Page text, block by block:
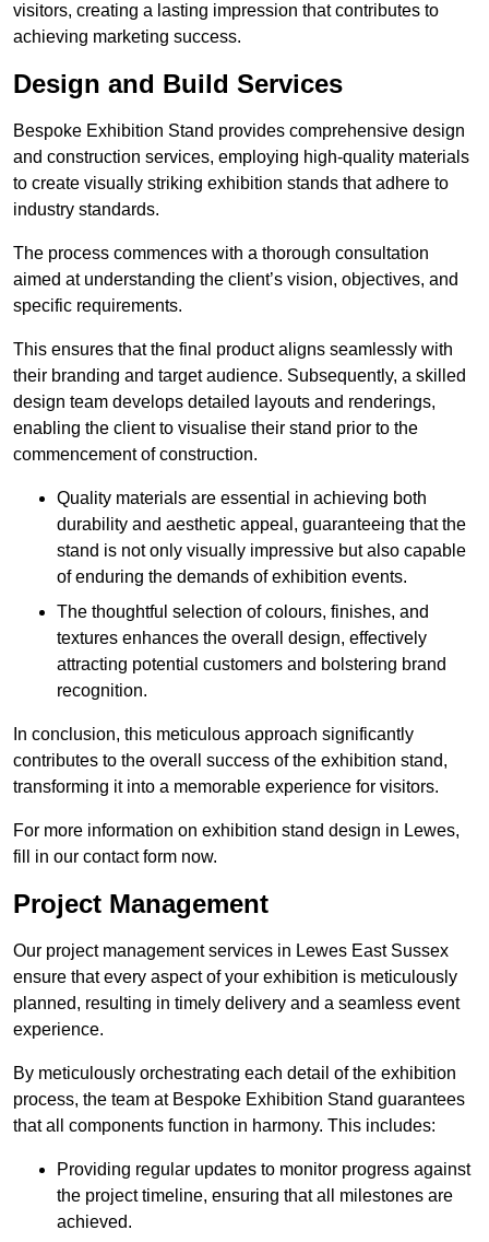
visitors, creating a lasting impression that contributes to
achieving marketing success.
Design and Build Services
Bespoke Exhibition Stand provides comprehensive design
and construction services, employing high-quality materials
to create visually striking exhibition stands that adhere to
industry standards.
The process commences with a thorough consultation
aimed at understanding the client’s vision, objectives, and
specific requirements.
This ensures that the final product aligns seamlessly with
their branding and target audience. Subsequently, a skilled
design team develops detailed layouts and renderings,
enabling the client to visualise their stand prior to the
commencement of construction.
Quality materials are essential in achieving both
durability and aesthetic appeal, guaranteeing that the
stand is not only visually impressive but also capable
of enduring the demands of exhibition events.
The thoughtful selection of colours, finishes, and
textures enhances the overall design, effectively
attracting potential customers and bolstering brand
recognition.
In conclusion, this meticulous approach significantly
contributes to the overall success of the exhibition stand,
transforming it into a memorable experience for visitors.
For more information on exhibition stand design in Lewes,
fill in our contact form now.
Project Management
Our project management services in Lewes East Sussex
ensure that every aspect of your exhibition is meticulously
planned, resulting in timely delivery and a seamless event
experience.
By meticulously orchestrating each detail of the exhibition
process, the team at Bespoke Exhibition Stand guarantees
that all components function in harmony. This includes:
Providing regular updates to monitor progress against
the project timeline, ensuring that all milestones are
achieved.